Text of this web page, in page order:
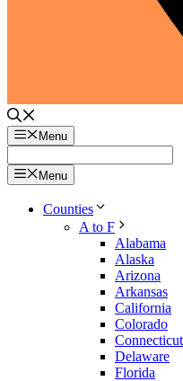
Menu
Menu
Counties
A to F
Alabama
Alaska
Arizona
Arkansas
California
Colorado
Connecticut
Delaware
Florida